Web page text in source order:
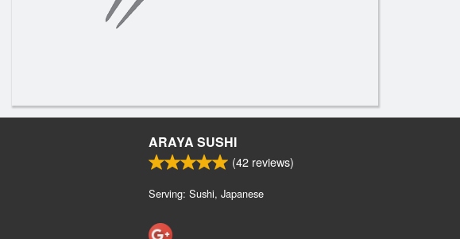
ARAYA SUSHI
(42 reviews)
Serving: Sushi, Japanese